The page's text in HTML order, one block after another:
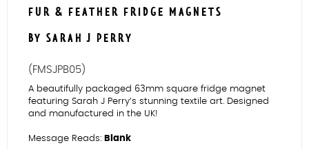
FUR & FEATHER FRIDGE MAGNETS
BY SARAH J PERRY
(FMSJPB05)
A beautifully packaged 63mm square fridge magnet
featuring Sarah J Perry’s stunning textile art. Designed
and manufactured in the UK!
Message Reads: Blank